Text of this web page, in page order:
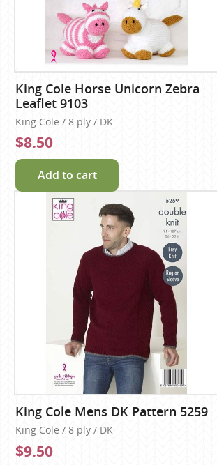
King Cole Horse Unicorn Zebra
Leaflet 9103
King Cole / 8 ply / DK
$8.50
Add to cart
King Cole Mens DK Pattern 5259
King Cole / 8 ply / DK
$9.50